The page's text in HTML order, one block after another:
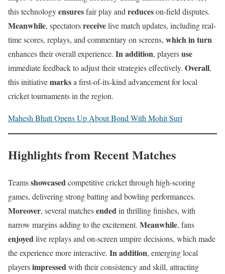
this technologyensuresfair play and reduceson-field disputes.
Meanwhile, spectatorsreceivelive match updates, including real-
time scores, replays, and commentary on screens, which in turn
enhances their overall experience. In addition, playersuse
immediate feedback to adjust their strategies effectively. Overall,
this initiativemarksa first-of-its-kind advancement for local
cricket tournaments in the region.
Mahesh Bhatt Opens Up About Bond With Mohit Suri
Highlights from Recent Matches
Teamsshowcasedcompetitive cricket through high-scoring
games, delivering strong batting and bowling performances.
Moreover, several matchesendedin thrilling finishes, with
narrow margins adding to the excitement. Meanwhile, fans
enjoyedlive replays and on-screen umpire decisions, which made
the experience more interactive. In addition, emerging local
playersimpressedwith their consistency and skill, attracting